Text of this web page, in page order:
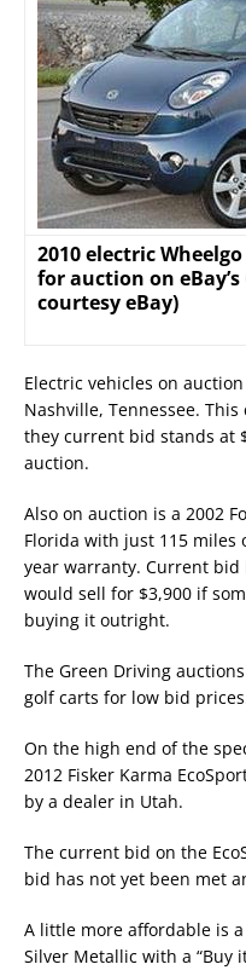
2010 electric
for auction on
courtesy eBay)
Electric vehicles on
Nashville, Tennessee.
they current bid stands at
auction.
Also on auction is a 2002
Florida with just 115 miles
year warranty. Current
would sell for $3,900 if
buying it outright.
The Green Driving
golf carts for low bid
On the high end of the
2012 Fisker Karma
by a dealer in Utah.
The current bid on the
bid has not yet been met
A little more affordable is a
Silver Metallic with a “Buy